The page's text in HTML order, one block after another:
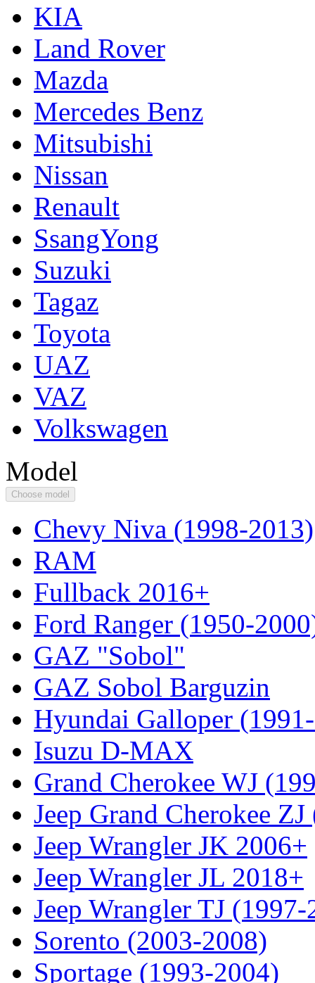
KIA
Land Rover
Mazda
Mercedes Benz
Mitsubishi
Nissan
Renault
SsangYong
Suzuki
Tagaz
Toyota
UAZ
VAZ
Volkswagen
Model
Choose model
Chevy Niva (1998-2013)
RAM
Fullback 2016+
Ford Ranger (1950-
GAZ "Sobol"
GAZ Sobol Barguzin
Hyundai Galloper
Isuzu D-MAX
Grand Cherokee WJ
Jeep Grand Cherokee
Jeep Wrangler JK 2006+
Jeep Wrangler JL 2018+
Jeep Wrangler TJ
Sorento (2003-2008)
Sportage (1993-2004)